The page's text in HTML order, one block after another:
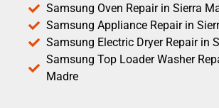
Samsung Oven Repair in Sierra
Samsung Appliance Repair in
Samsung Electric Dryer Repair in
Samsung Top Loader Washer
Madre